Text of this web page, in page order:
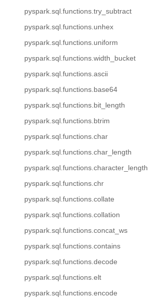
pyspark.sql.functions.try_subtract
pyspark.sql.functions.unhex
pyspark.sql.functions.uniform
pyspark.sql.functions.width_bucket
pyspark.sql.functions.ascii
pyspark.sql.functions.base64
pyspark.sql.functions.bit_length
pyspark.sql.functions.btrim
pyspark.sql.functions.char
pyspark.sql.functions.char_length
pyspark.sql.functions.character_length
pyspark.sql.functions.chr
pyspark.sql.functions.collate
pyspark.sql.functions.collation
pyspark.sql.functions.concat_ws
pyspark.sql.functions.contains
pyspark.sql.functions.decode
pyspark.sql.functions.elt
pyspark.sql.functions.encode